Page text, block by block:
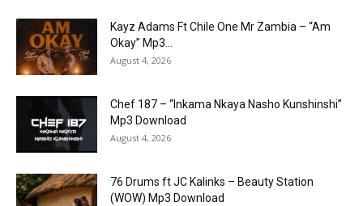
Kayz Adams Ft Chile One Mr Zambia – “Am
Okay” Mp3...
August 4, 2026
Chef 187 – “Inkama Nkaya Nasho Kunshinshi”
Mp3 Download
August 4, 2026
76 Drums ft JC Kalinks – Beauty Station
(WOW) Mp3 Download